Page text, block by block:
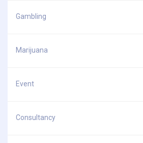
Gambling
Marijuana
Event
Consultancy